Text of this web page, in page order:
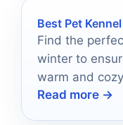
Best Pet
Find the
winter to
warm and
Read more →